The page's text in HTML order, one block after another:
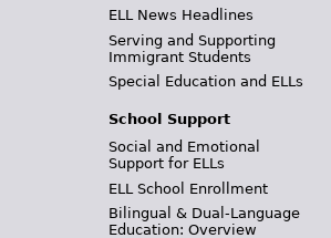
ELL News Headlines
Serving and Supporting
Immigrant Students
Special Education and ELLs
School Support
Social and Emotional
Support for ELLs
ELL School Enrollment
Bilingual & Dual-Language
Education: Overview